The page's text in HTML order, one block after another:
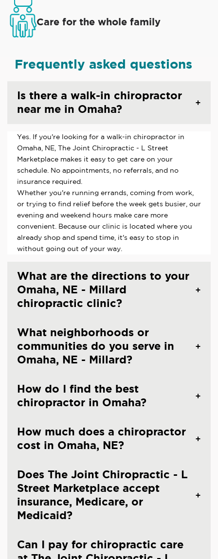
Care for the whole family
Frequently asked questions
Is there a walk-in chiropractor
near me in Omaha?
Yes. If you're looking for a walk-in chiropractor in
Omaha, NE, The Joint Chiropractic - L Street
Marketplace makes it easy to get care on your
schedule. No appointments, no referrals, and no
insurance required.
Whether you're running errands, coming from work,
or trying to find relief before the week gets busier, our
evening and weekend hours make care more
convenient. Because our clinic is located where you
already shop and spend time, it's easy to stop in
without going out of your way.
What are the directions to your
Omaha, NE - Millard
chiropractic clinic?
What neighborhoods or
communities do you serve in
Omaha, NE - Millard?
How do I find the best
chiropractor in Omaha?
How much does a chiropractor
cost in Omaha, NE?
Does The Joint Chiropractic - L
Street Marketplace accept
insurance, Medicare, or
Medicaid?
Can I pay for chiropractic care